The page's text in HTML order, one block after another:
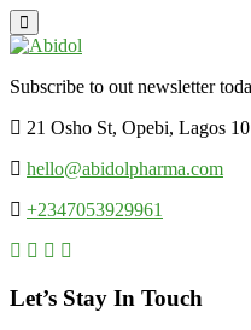
Subscribe to out newsletter
21 Osho St, Opebi, Lagos
hello@abidolpharma.com
+2347053929961
Let’s Stay In Touch